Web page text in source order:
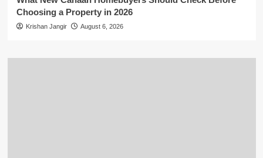
Choosing a Property in 2026
Krishan Jangir August 6, 2026